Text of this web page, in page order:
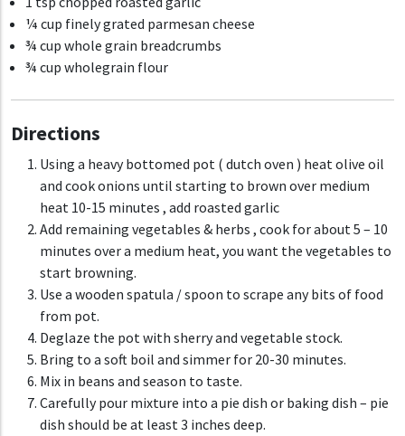
¼ cup finely grated parmesan cheese
¾ cup whole grain breadcrumbs
¾ cup wholegrain flour
Directions
Using a heavy bottomed pot ( dutch oven ) heat olive oil
and cook onions until starting to brown over medium
heat 10-15 minutes , add roasted garlic
Add remaining vegetables & herbs , cook for about 5 – 10
minutes over a medium heat, you want the vegetables to
start browning.
Use a wooden spatula / spoon to scrape any bits of food
from pot.
Deglaze the pot with sherry and vegetable stock.
Bring to a soft boil and simmer for 20-30 minutes.
Mix in beans and season to taste.
Carefully pour mixture into a pie dish or baking dish – pie
dish should be at least 3 inches deep.